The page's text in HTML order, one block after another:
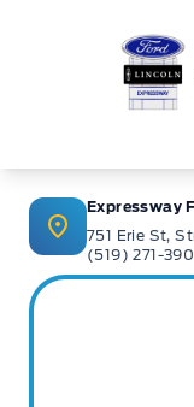
Expressway
751 Erie St,
(519) 271-